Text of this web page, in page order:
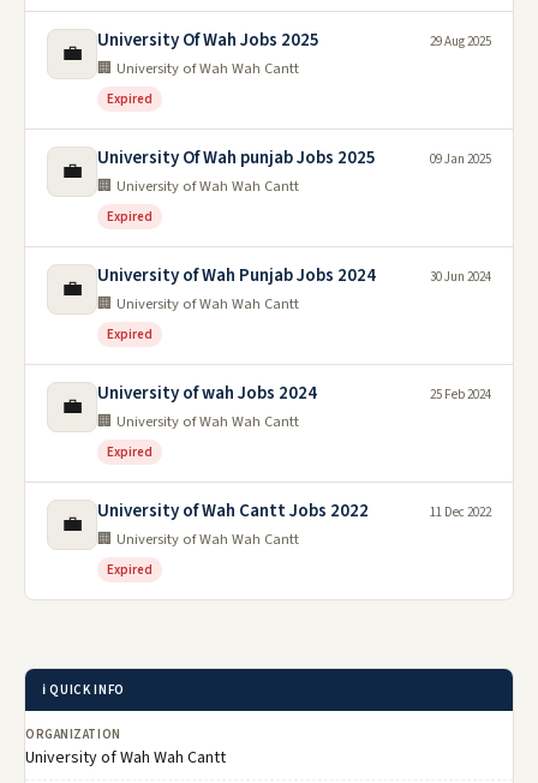
💼 University Of Wah Jobs 2025
🏢 University of Wah Wah Cantt
Expired
29 Aug 2025
💼 University Of Wah punjab Jobs 2025
🏢 University of Wah Wah Cantt
Expired
09 Jan 2025
💼 University of Wah Punjab Jobs 2024
🏢 University of Wah Wah Cantt
Expired
30 Jun 2024
💼 University of wah Jobs 2024
🏢 University of Wah Wah Cantt
Expired
25 Feb 2024
💼 University of Wah Cantt Jobs 2022
🏢 University of Wah Wah Cantt
Expired
11 Dec 2022
ℹ️ QUICK INFO
ORGANIZATION
University of Wah Wah Cantt